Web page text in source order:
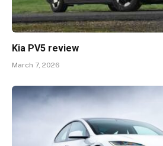
Kia PV5 review
March 7, 2026